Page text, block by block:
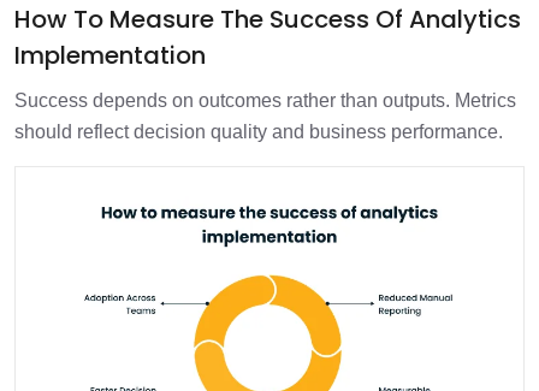
How To Measure The Success Of Analytics
Implementation
Success depends on outcomes rather than outputs. Metrics
should reflect decision quality and business performance.